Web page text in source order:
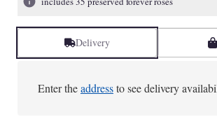
Delivery
Enter theaddressto see delivery